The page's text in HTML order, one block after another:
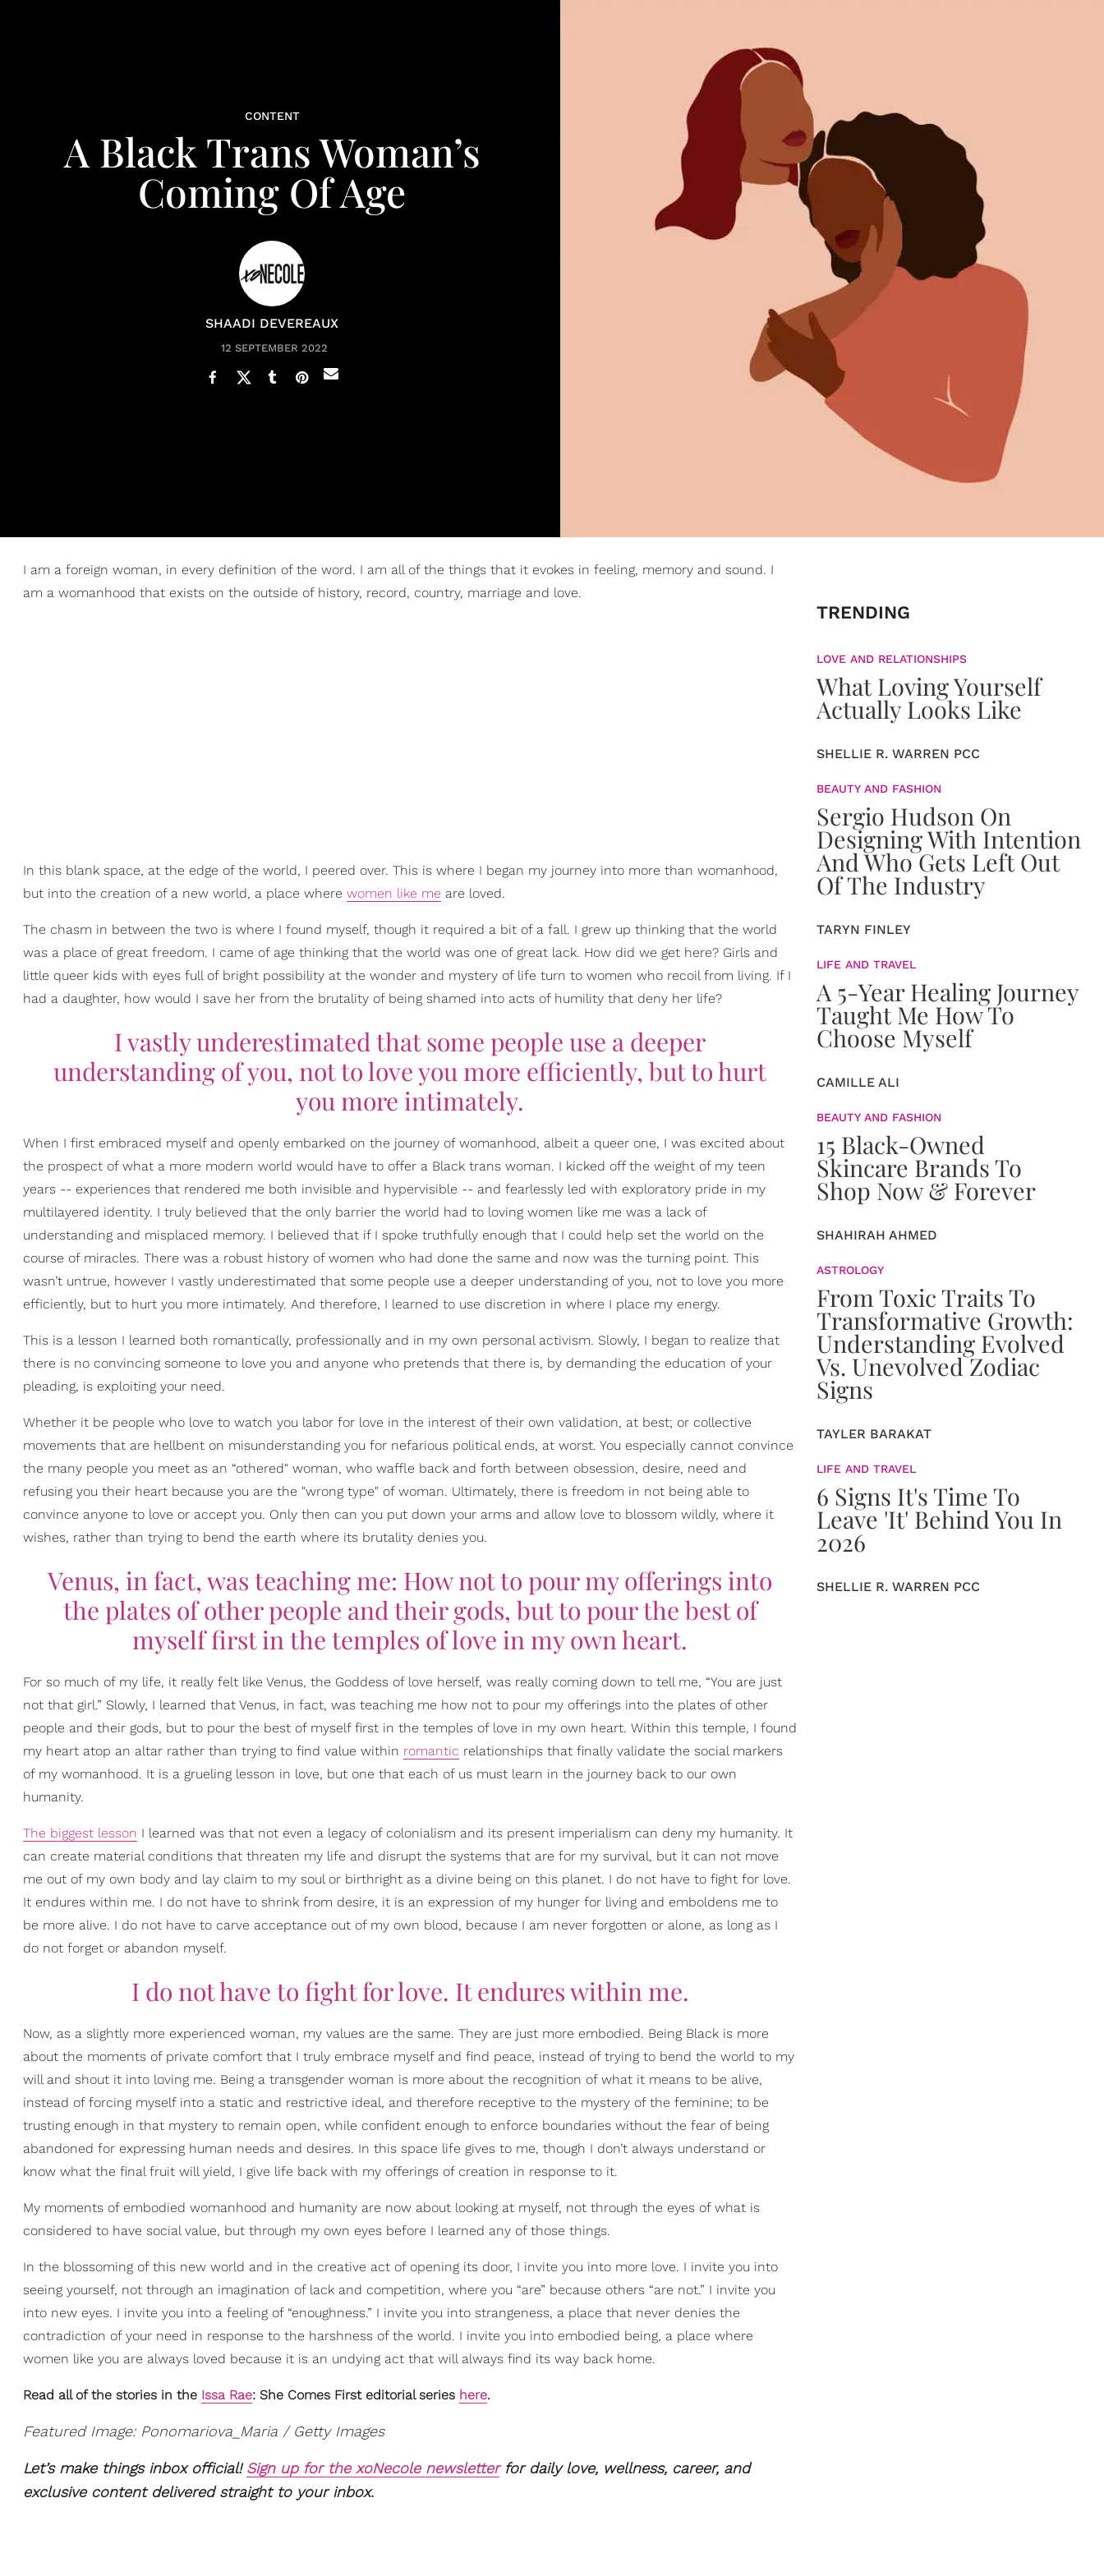
CONTENT
A Black Trans Woman’s
Coming Of Age
SHAADI DEVEREAUX
12 SEPTEMBER 2022
I am a foreign woman, in every definition of the word. I am all of the things that it evokes in feeling, memory and sound. I
am a womanhood that exists on the outside of history, record, country, marriage and love.
In this blank space, at the edge of the world, I peered over. This is where I began my journey into more than womanhood,
but into the creation of a new world, a place where women like me are loved.
The chasm in between the two is where I found myself, though it required a bit of a fall. I grew up thinking that the world
was a place of great freedom. I came of age thinking that the world was one of great lack. How did we get here? Girls and
little queer kids with eyes full of bright possibility at the wonder and mystery of life turn to women who recoil from living. If I
had a daughter, how would I save her from the brutality of being shamed into acts of humility that deny her life?
I vastly underestimated that some people use a deeper
understanding of you, not to love you more efficiently, but to hurt
you more intimately.
When I first embraced myself and openly embarked on the journey of womanhood, albeit a queer one, I was excited about
the prospect of what a more modern world would have to offer a Black trans woman. I kicked off the weight of my teen
years -- experiences that rendered me both invisible and hypervisible -- and fearlessly led with exploratory pride in my
multilayered identity. I truly believed that the only barrier the world had to loving women like me was a lack of
understanding and misplaced memory. I believed that if I spoke truthfully enough that I could help set the world on the
course of miracles. There was a robust history of women who had done the same and now was the turning point. This
wasn’t untrue, however I vastly underestimated that some people use a deeper understanding of you, not to love you more
efficiently, but to hurt you more intimately. And therefore, I learned to use discretion in where I place my energy.
This is a lesson I learned both romantically, professionally and in my own personal activism. Slowly, I began to realize that
there is no convincing someone to love you and anyone who pretends that there is, by demanding the education of your
pleading, is exploiting your need.
Whether it be people who love to watch you labor for love in the interest of their own validation, at best; or collective
movements that are hellbent on misunderstanding you for nefarious political ends, at worst. You especially cannot convince
the many people you meet as an “othered" woman, who waffle back and forth between obsession, desire, need and
refusing you their heart because you are the "wrong type" of woman. Ultimately, there is freedom in not being able to
convince anyone to love or accept you. Only then can you put down your arms and allow love to blossom wildly, where it
wishes, rather than trying to bend the earth where its brutality denies you.
Venus, in fact, was teaching me: How not to pour my offerings into
the plates of other people and their gods, but to pour the best of
myself first in the temples of love in my own heart.
For so much of my life, it really felt like Venus, the Goddess of love herself, was really coming down to tell me, “You are just
not that girl.” Slowly, I learned that Venus, in fact, was teaching me how not to pour my offerings into the plates of other
people and their gods, but to pour the best of myself first in the temples of love in my own heart. Within this temple, I found
my heart atop an altar rather than trying to find value within romantic relationships that finally validate the social markers
of my womanhood. It is a grueling lesson in love, but one that each of us must learn in the journey back to our own
humanity.
The biggest lesson I learned was that not even a legacy of colonialism and its present imperialism can deny my humanity. It
can create material conditions that threaten my life and disrupt the systems that are for my survival, but it can not move
me out of my own body and lay claim to my soul or birthright as a divine being on this planet. I do not have to fight for love.
It endures within me. I do not have to shrink from desire, it is an expression of my hunger for living and emboldens me to
be more alive. I do not have to carve acceptance out of my own blood, because I am never forgotten or alone, as long as I
do not forget or abandon myself.
I do not have to fight for love. It endures within me.
Now, as a slightly more experienced woman, my values are the same. They are just more embodied. Being Black is more
about the moments of private comfort that I truly embrace myself and find peace, instead of trying to bend the world to my
will and shout it into loving me. Being a transgender woman is more about the recognition of what it means to be alive,
instead of forcing myself into a static and restrictive ideal, and therefore receptive to the mystery of the feminine; to be
trusting enough in that mystery to remain open, while confident enough to enforce boundaries without the fear of being
abandoned for expressing human needs and desires. In this space life gives to me, though I don’t always understand or
know what the final fruit will yield, I give life back with my offerings of creation in response to it.
My moments of embodied womanhood and humanity are now about looking at myself, not through the eyes of what is
considered to have social value, but through my own eyes before I learned any of those things.
In the blossoming of this new world and in the creative act of opening its door, I invite you into more love. I invite you into
seeing yourself, not through an imagination of lack and competition, where you “are” because others “are not.” I invite you
into new eyes. I invite you into a feeling of “enoughness.” I invite you into strangeness, a place that never denies the
contradiction of your need in response to the harshness of the world. I invite you into embodied being, a place where
women like you are always loved because it is an undying act that will always find its way back home.
Read all of the stories in the Issa Rae: She Comes First editorial series here.
Featured Image: Ponomariova_Maria / Getty Images
Let’s make things inbox official!Sign up for the xoNecole newsletterfor daily love, wellness, career, and
exclusive content delivered straight to your inbox.
TRENDING
LOVE AND RELATIONSHIPS
What Loving Yourself
Actually Looks Like
SHELLIE R. WARREN PCC
BEAUTY AND FASHION
Sergio Hudson On
Designing With Intention
And Who Gets Left Out
Of The Industry
TARYN FINLEY
LIFE AND TRAVEL
A 5-Year Healing Journey
Taught Me How To
Choose Myself
CAMILLE ALI
BEAUTY AND FASHION
15 Black-Owned
Skincare Brands To
Shop Now & Forever
SHAHIRAH AHMED
ASTROLOGY
From Toxic Traits To
Transformative Growth:
Understanding Evolved
Vs. Unevolved Zodiac
Signs
TAYLER BARAKAT
LIFE AND TRAVEL
6 Signs It's Time To
Leave 'It' Behind You In
2026
SHELLIE R. WARREN PCC